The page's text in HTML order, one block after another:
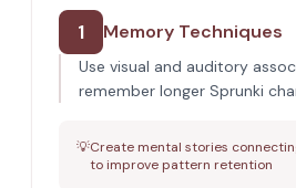
1 Memory Techniques
Use visual and auditory
remember longer Sprunki
💡Create mental stories
to improve pattern retention